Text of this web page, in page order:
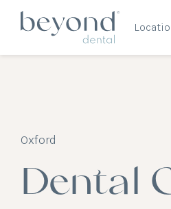
Oxford
Dental